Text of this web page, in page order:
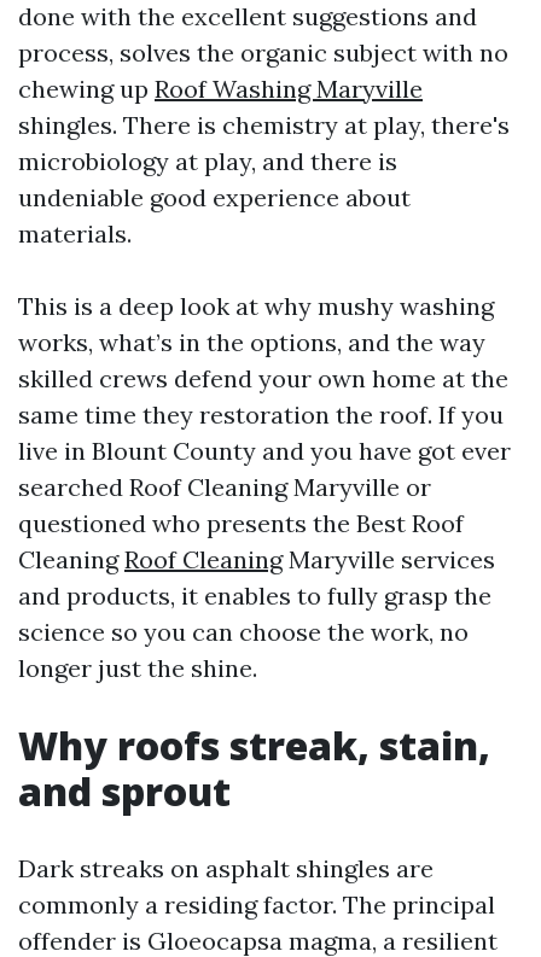
done with the excellent suggestions and
process, solves the organic subject with no
chewing up Roof Washing Maryville
shingles. There is chemistry at play, there's
microbiology at play, and there is
undeniable good experience about
materials.
This is a deep look at why mushy washing
works, what’s in the options, and the way
skilled crews defend your own home at the
same time they restoration the roof. If you
live in Blount County and you have got ever
searched Roof Cleaning Maryville or
questioned who presents the Best Roof
CleaningRoof CleaningMaryville services
and products, it enables to fully grasp the
science so you can choose the work, no
longer just the shine.
Why roofs streak, stain,
and sprout
Dark streaks on asphalt shingles are
commonly a residing factor. The principal
offender is Gloeocapsa magma, a resilient